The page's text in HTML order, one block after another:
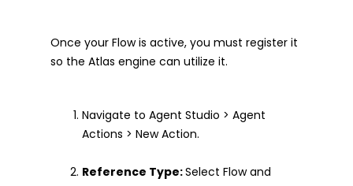
Once your Flow is active, you must register it
so the Atlas engine can utilize it.
Navigate to Agent Studio > Agent
Actions > New Action.
Reference Type:Select Flow and